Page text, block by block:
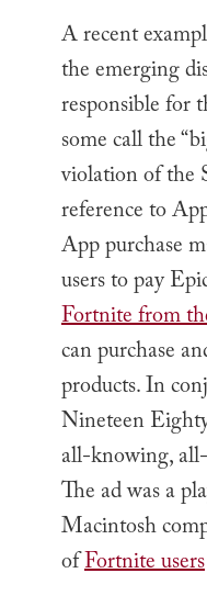
A recent
the emerging
responsible for
some call the
violation of the
reference to
App purchase
users to pay
Fortnite from
can purchase
products. In
Nineteen
all-knowing,
The ad was a
Macintosh
ofFortnite users